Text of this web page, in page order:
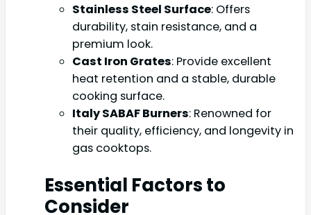
Stainless Steel Surface: Offers
durability, stain resistance, and a
premium look.
Cast Iron Grates: Provide excellent
heat retention and a stable, durable
cooking surface.
Italy SABAF Burners: Renowned for
their quality, efficiency, and longevity in
gas cooktops.
Essential Factors to
Consider